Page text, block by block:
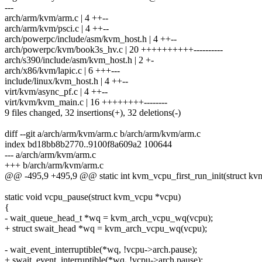
---
arch/arm/kvm/arm.c | 4 ++--
arch/arm/kvm/psci.c | 4 ++--
arch/powerpc/include/asm/kvm_host.h | 4 ++--
arch/powerpc/kvm/book3s_hv.c | 20 ++++++++++----------
arch/s390/include/asm/kvm_host.h | 2 +-
arch/x86/kvm/lapic.c | 6 +++---
include/linux/kvm_host.h | 4 ++--
virt/kvm/async_pf.c | 4 ++--
virt/kvm/kvm_main.c | 16 ++++++++--------
9 files changed, 32 insertions(+), 32 deletions(-)
diff --git a/arch/arm/kvm/arm.c b/arch/arm/kvm/arm.c
index bd18bb8b2770..9100f8a609a2 100644
--- a/arch/arm/kvm/arm.c
+++ b/arch/arm/kvm/arm.c
@@ -495,9 +495,9 @@ static int kvm_vcpu_first_run_init(struct
static void vcpu_pause(struct kvm_vcpu *vcpu)
{
- wait_queue_head_t *wq = kvm_arch_vcpu_wq(vcpu);
+ struct swait_head *wq = kvm_arch_vcpu_wq(vcpu);
- wait_event_interruptible(*wq, !vcpu->arch.pause);